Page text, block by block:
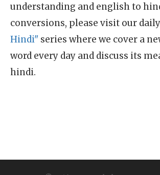
understanding and english to
conversions, please visit our daily
Hindi" series where we cover a
word every day and discuss its
hindi.